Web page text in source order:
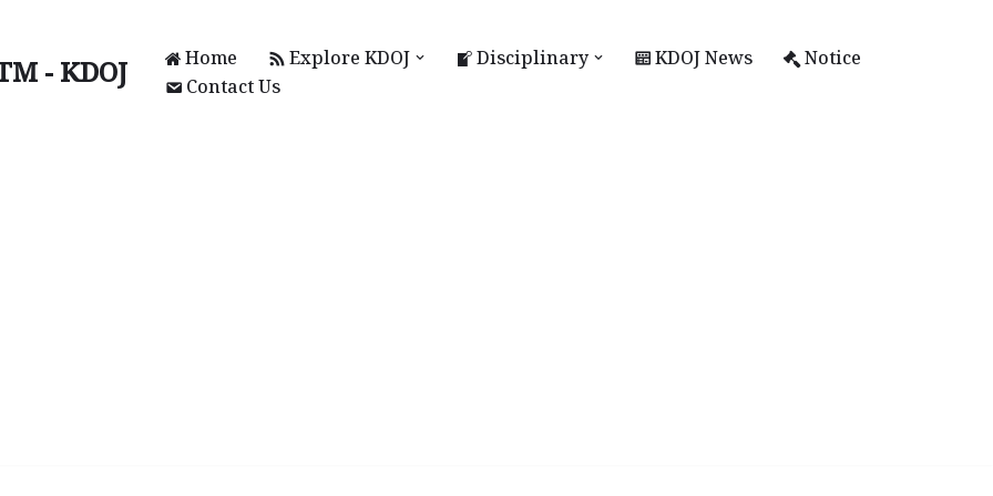
- KDOJ Home Explore KDOJ Disciplinary KDOJ News
Notice
Contact Us